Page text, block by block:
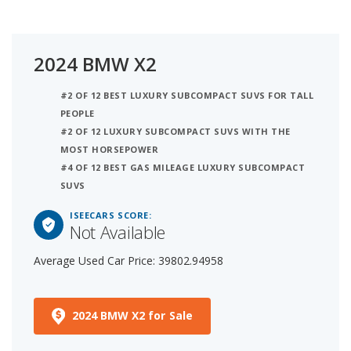
2024 BMW X2
#2 OF 12 BEST LUXURY SUBCOMPACT SUVS FOR TALL
PEOPLE
#2 OF 12 LUXURY SUBCOMPACT SUVS WITH THE
MOST HORSEPOWER
#4 OF 12 BEST GAS MILEAGE LUXURY SUBCOMPACT
SUVS
ISEECARS SCORE:
Not Available
Average Used Car Price: 39802.94958
2024 BMW X2 for Sale